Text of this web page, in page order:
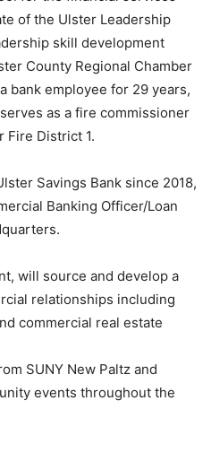
of the Ulster Leadership
skill development
County Regional Chamber
bank employee for 29 years,
as a fire commissioner
Fire District 1.
Savings Bank since 2018,
Banking Officer/Loan
will source and develop a
relationships including
commercial real estate
SUNY New Paltz and
events throughout the